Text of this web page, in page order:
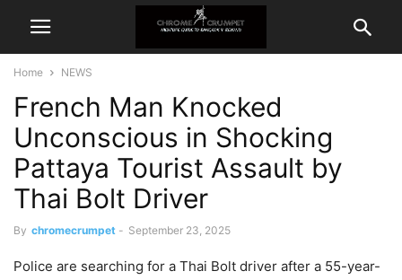
Home NEWS
French Man Knocked
Unconscious in Shocking
Pattaya Tourist Assault by
Thai Bolt Driver
By chromecrumpet - September 23, 2025
Police are searching for a Thai Bolt driver after a 55-year-